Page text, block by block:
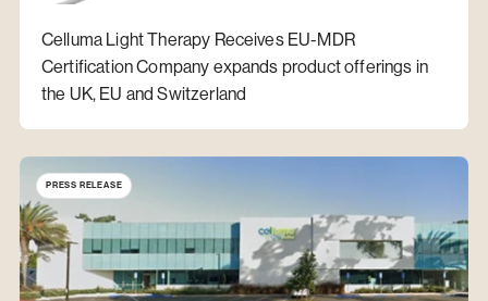
Celluma Light Therapy Receives EU-MDR
Certification Company expands product offerings in
the UK, EU and Switzerland
PRESS RELEASE